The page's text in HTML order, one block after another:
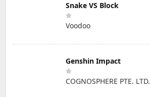
Snake VS Block
Voodoo
Genshin Impact
COGNOSPHERE PTE. LTD.